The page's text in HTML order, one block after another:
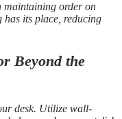
maintaining order on
has its place, reducing
Beyond the
desk. Utilize wall-